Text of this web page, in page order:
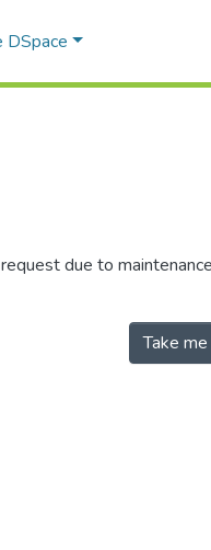
DSpace
due to
Take